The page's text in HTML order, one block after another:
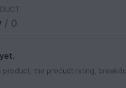
/ 0
product, the product rating,